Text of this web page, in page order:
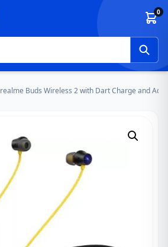
0
realme Buds Wireless 2 with Dart Charge and